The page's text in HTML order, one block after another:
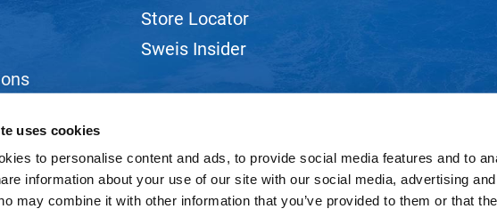
uses cookies
to personalise content and ads, to provide social media features and to
information about your use of our site with our social media, advertising
may combine it with other information that you’ve provided to them or that
Store Locator
Sweis Insider
©2026 SWEIS, INC.. ALL RIGHTS RESERVED.
SITE BYiBeAuthentic